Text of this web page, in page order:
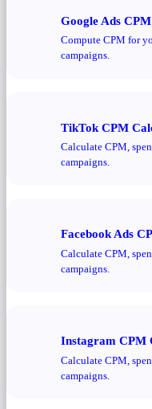
Google Ads
Compute CPM for
campaigns.
TikTok CPM
Calculate CPM,
campaigns.
Facebook Ads
Calculate CPM,
campaigns.
Instagram CPM
Calculate CPM,
campaigns.